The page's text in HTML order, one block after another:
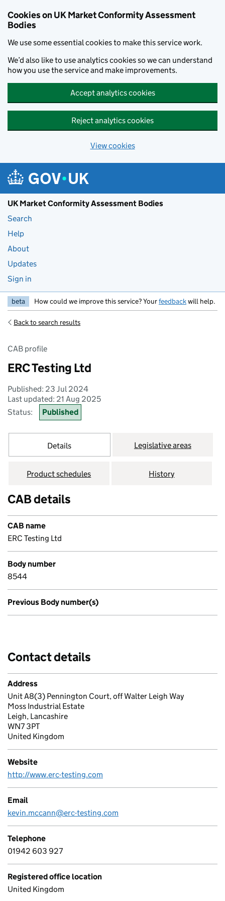
Cookies on UK Market Conformity Assessment
Bodies
We use some essential cookies to make this service work.
We’d also like to use analytics cookies so we can understand
how you use the service and make improvements.
Accept analytics cookies
Reject analytics cookies
View cookies
UK Market Conformity Assessment Bodies
Search
Help
About
Updates
Sign in
beta How could we improve this service? Yourfeedbackwill help.
Back to search results
CAB profile
ERC Testing Ltd
Published: 23 Jul 2024
Last updated: 21 Aug 2025
Status:
Published
Details Legislative areas
Product schedules History
CAB details
CAB name
ERC Testing Ltd
Body number
8544
Previous Body number(s)
Contact details
Address
Unit A8(3) Pennington Court, off Walter Leigh Way
Moss Industrial Estate
Leigh, Lancashire
WN7 3PT
United Kingdom
Website
http://www.erc-testing.com
Email
kevin.mccann@erc-testing.com
Telephone
01942 603 927
Registered office location
United Kingdom